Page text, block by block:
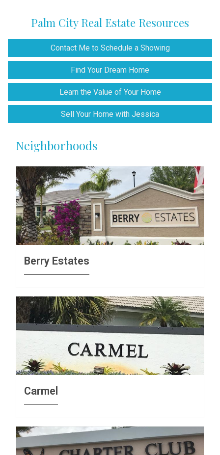
Palm City Real Estate Resources
Contact Me to Schedule a Showing
Find Your Dream Home
Learn the Value of Your Home
Sell Your Home with Jessica
Neighborhoods
Berry Estates
Carmel